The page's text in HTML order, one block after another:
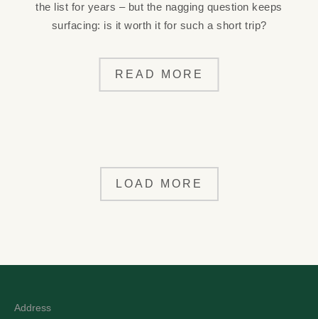
the list for years – but the nagging question keeps
surfacing: is it worth it for such a short trip?
READ MORE
LOAD MORE
Address